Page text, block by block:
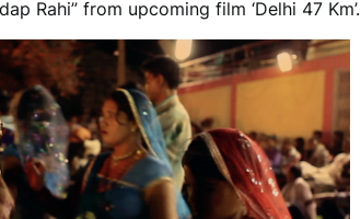
Rahi” from upcoming film ‘Delhi 47 Km’.